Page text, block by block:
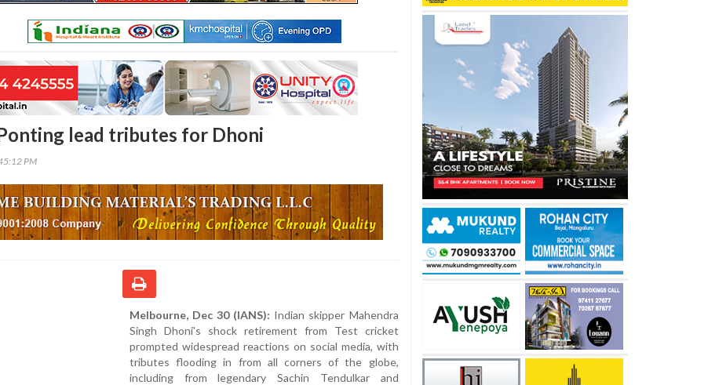
lead tributes for Dhoni
PM
Melbourne, Dec 30 (IANS): Indian skipper Mahendra
Singh Dhoni's shock retirement from Test cricket
prompted widespread reactions on social media, with
tributes flooding in from all corners of the globe,
including from legendary Sachin Tendulkar and